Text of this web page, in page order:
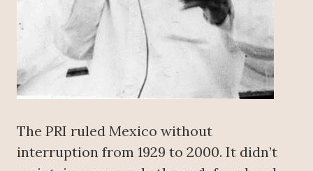
The PRI ruled Mexico without
interruption from 1929 to 2000. It didn’t